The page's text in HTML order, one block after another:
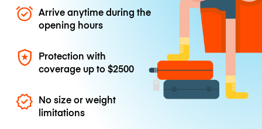
Arrive anytime during the
opening hours
Protection with
coverage up to$2500
No size or weight
limitations